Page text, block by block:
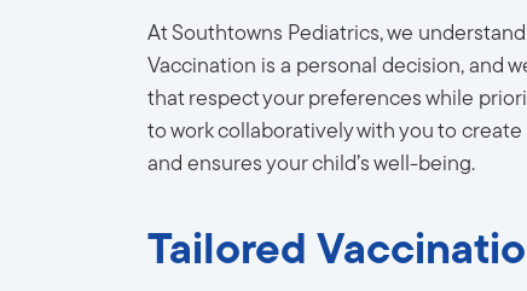
At Southtowns Pediatrics, we
Vaccination is a personal decision, and
that respect your preferences while
to work collaboratively with you to
and ensures your child’s well-being.
Tailored